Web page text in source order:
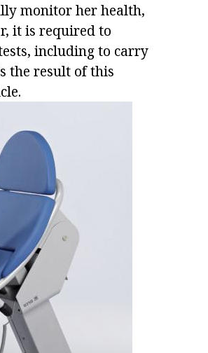
monitor her health,
it is required to
including to carry
the result of this